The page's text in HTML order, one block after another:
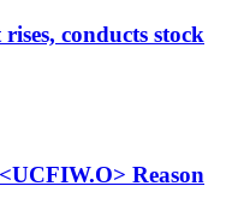
conducts stock
Reason